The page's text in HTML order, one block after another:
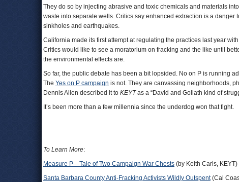
They do so by injecting abrasive and toxic chemicals and materials
waste into separate wells. Critics say enhanced extraction is a
sinkholes and earthquakes.
California made its first attempt at regulating the practices last year with
Critics would like to see a moratorium on fracking and the like until
the environmental effects are.
So far, the public debate has been a bit lopsided. No on P is running
The Yes on P campaign is not. They are canvassing neighborhoods,
Dennis Allen described it to KEYTas a “David and Goliath kind of
It’s been more than a few millennia since the underdog won that fight.
To Learn More:
Measure P—Tale of Two Campaign War Chests (by Keith Carls, KEYT)
Santa Barbara County Anti-Fracking Activists Wildly Outspent(Cal